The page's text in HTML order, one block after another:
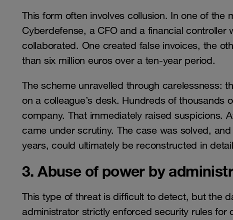
This form often involves collusion. In one of the
Cyberdefense, a CFO and a financial
collaborated. One created false invoices, the
than six million euros over a ten-year period.
The scheme unravelled through carelessness:
on a colleague’s desk. Hundreds of thousands
company. That immediately raised suspicions.
came under scrutiny. The case was solved,
years, could ultimately be reconstructed in
3. Abuse of power by
This type of threat is difficult to detect, but the
administrator strictly enforced security rules for